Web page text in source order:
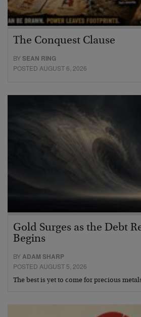
The Conquest Clause
BYSEAN RING
POSTED AUGUST 6, 2026
Gold Surges as the Debt
Begins
BY ADAM SHARP
POSTED AUGUST 5, 2026
The best is yet to come for precious